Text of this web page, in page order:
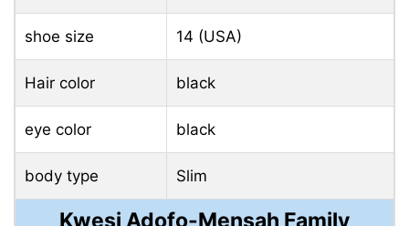
shoe size 14 (USA)
Hair color black
eye color black
body type Slim
Kwesi Adofo-Mensah Family